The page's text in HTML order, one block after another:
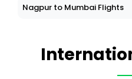
Nagpur to Mumbai Flights